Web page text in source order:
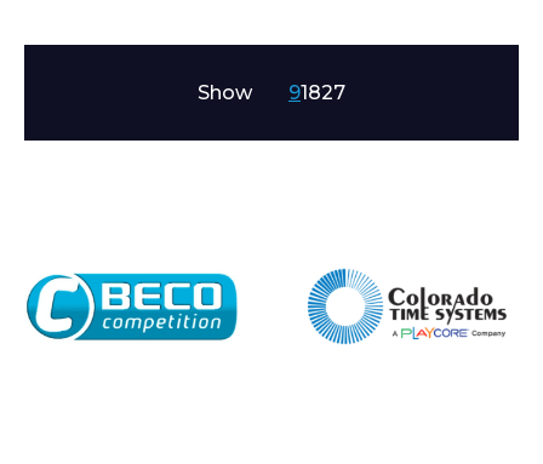
Enquiry Form
Show 91827